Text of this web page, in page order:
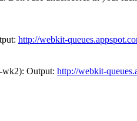
http://webkit-
wk2): Output: http://webkit-